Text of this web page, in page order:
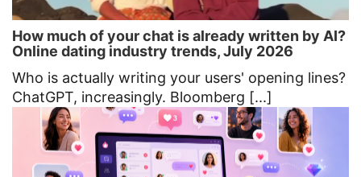
How much of your chat is already written by AI?
Online dating industry trends, July 2026
Who is actually writing your users' opening lines?
ChatGPT, increasingly. Bloomberg [...]